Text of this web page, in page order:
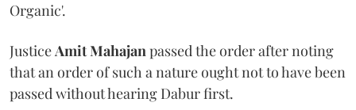
Organic'.
JusticeAmit Mahajanpassed the order after noting
that an order of such a nature ought not to have been
passed without hearing Dabur first.